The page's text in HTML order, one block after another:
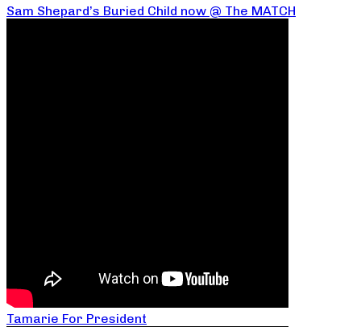
Sam Shepard’s Buried Child now @ The MATCH
Tamarie For President